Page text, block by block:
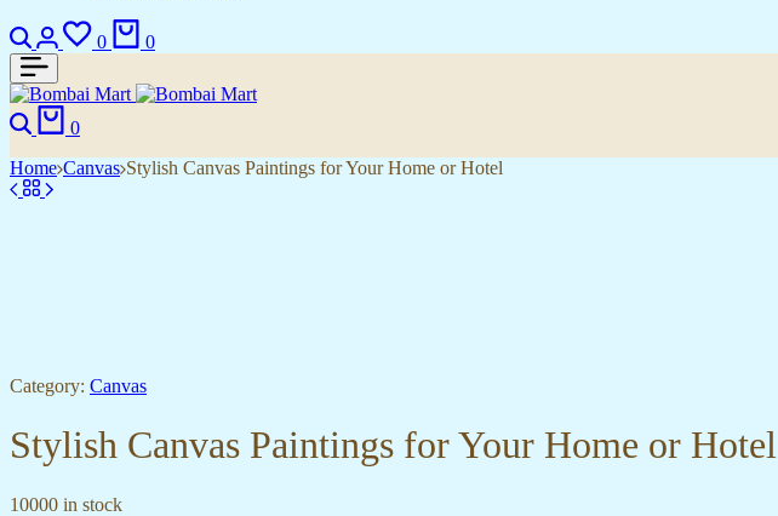
Search
Login
0
Wishlist
0
Search
0
Home Canvas Stylish Canvas Paintings for Your Home or Hotel
Category: Canvas
Stylish Canvas Paintings for Your Home or Hotel
10000 in stock